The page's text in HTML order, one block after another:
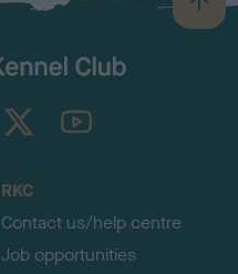
B
a
TheKennelClubUK on YouTube
RKC
Contact us/help centre
Job opportunities